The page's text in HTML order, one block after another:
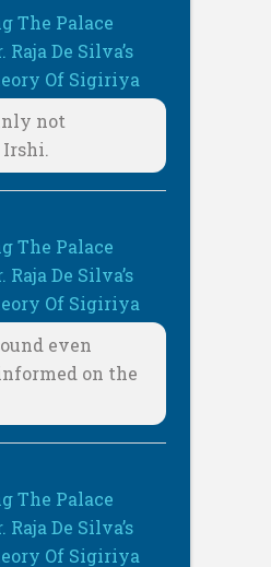
The Palace
De Silva’s
Of Sigiriya
not
Irshi.
The Palace
De Silva’s
Of Sigiriya
even
on the
The Palace
De Silva’s
Of Sigiriya